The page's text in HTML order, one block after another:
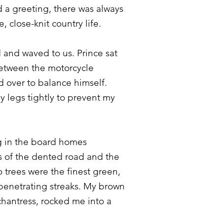
greeting, there was always
close-knit country life.
waved to us. Prince sat
the motorcycle
over to balance himself.
legs tightly to prevent my
in the board homes
of the dented road and the
were the finest green,
streaks. My brown
rocked me into a